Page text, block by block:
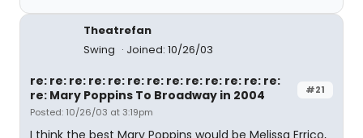
Theatrefan
Swing
Joined: 10/26/03
#21
re: re: re: re: re: re: re: re: re: re: re: re: re:
re: Mary Poppins To Broadway in 2004
Posted: 10/26/03 at 3:19pm
I think the best Mary Poppins would be Melissa Errico,